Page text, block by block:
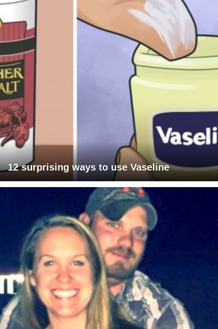
12 surprising ways to use Vaseline